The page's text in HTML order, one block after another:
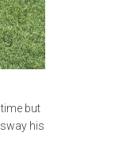
but
his